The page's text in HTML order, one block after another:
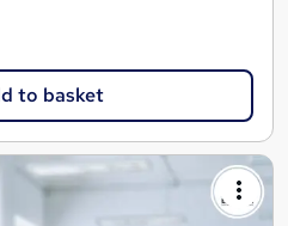
to basket